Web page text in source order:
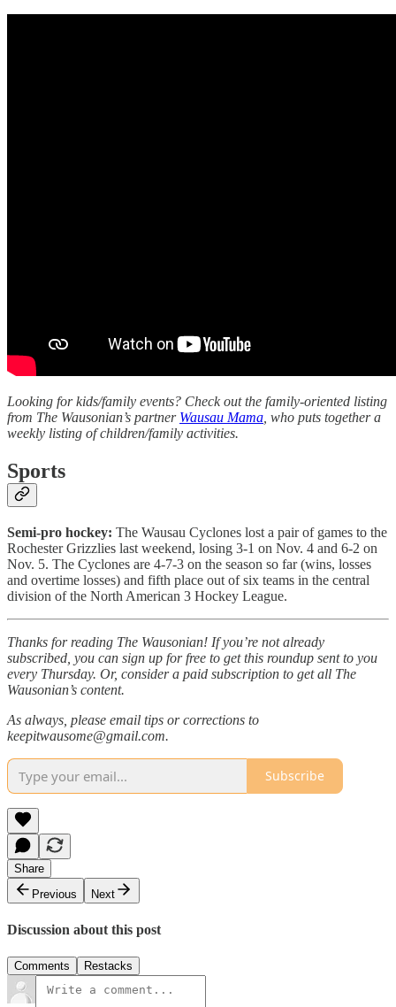
Looking for kids/family events? Check out the family-oriented listing
from The Wausonian’s partner Wausau Mama , who puts together a
weekly listing of children/family activities.
Sports
Semi-pro hockey: The Wausau Cyclones lost a pair of games to the
Rochester Grizzlies last weekend, losing 3-1 on Nov. 4 and 6-2 on
Nov. 5. The Cyclones are 4-7-3 on the season so far (wins, losses
and overtime losses) and fifth place out of six teams in the central
division of the North American 3 Hockey League.
Thanks for reading The Wausonian! If you’re not already
subscribed, you can sign up for free to get this roundup sent to you
every Thursday. Or, consider a paid subscription to get all The
Wausonian’s content.
As always, please email tips or corrections to
keepitwausome@gmail.com.
Subscribe
Share
Previous
Next
Discussion about this post
Comments Restacks